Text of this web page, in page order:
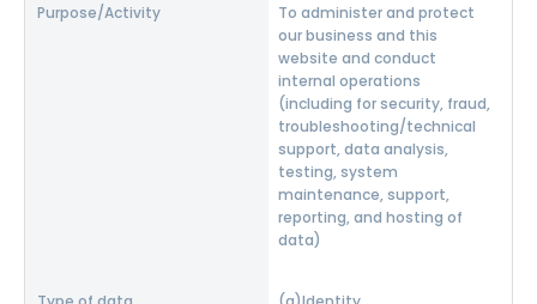
To administer and protect
our business and this
website and conduct
internal operations
(including for security, fraud,
troubleshooting/technical
support, data analysis,
testing, system
maintenance, support,
reporting, and hosting of
data)